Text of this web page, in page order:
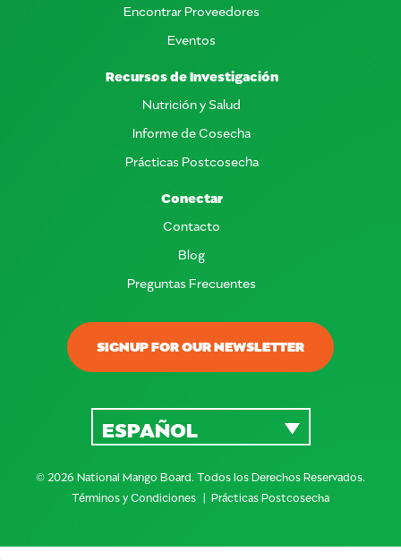
SIGNUP FOR OUR NEWSLETTER
Encontrar Proveedores
Eventos
Recursos de Investigación
Nutrición y Salud
Informe de Cosecha
Prácticas Postcosecha
Conectar
Contacto
Blog
Preguntas Frecuentes
© 2026 National Mango Board. Todos los Derechos Reservados.
Términos y Condiciones
Prácticas Postcosecha
ESPAÑOL